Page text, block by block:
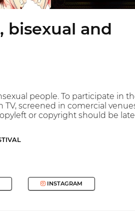
bisexual and
people. To participate in
screened in comercial
or copyright should be
INSTAGRAM